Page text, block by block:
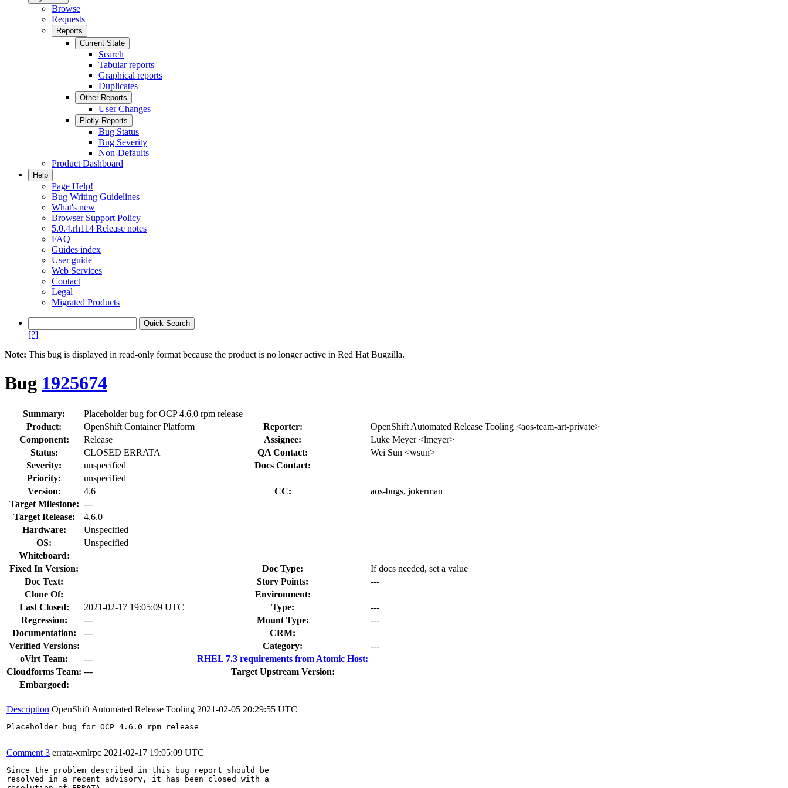
Browse
Requests
Reports
Current State
Search
Tabular reports
Graphical reports
Duplicates
Other Reports
User Changes
Plotly Reports
Bug Status
Bug Severity
Non-Defaults
Product Dashboard
Help
Page Help!
Bug Writing Guidelines
What's new
Browser Support Policy
5.0.4.rh114 Release notes
FAQ
Guides index
User guide
Web Services
Contact
Legal
Migrated Products
[?]
Note: This bug is displayed in read-only format because the product is no longer active in Red Hat Bugzilla.
Bug 1925674
Summary:
Placeholder bug for OCP 4.6.0 rpm release
Product:
OpenShift Container Platform Reporter:
OpenShift Automated Release Tooling <aos-team-art-private>
Component:
Release Assignee:
Luke Meyer <lmeyer>
Status:
CLOSED ERRATA QA Contact:
Wei Sun <wsun>
Severity:
unspecified
Docs Contact:
Priority:
unspecified
Version:
4.6 CC:
aos-bugs, jokerman
Target Milestone: ---
Target Release:
4.6.0
Hardware:
Unspecified
OS:
Unspecified
Whiteboard:
Fixed In Version:
Doc Type:
If docs needed, set a value
Doc Text:
Story Points:
---
Clone Of:
Environment:
Last Closed:
2021-02-17 19:05:09 UTC Type:
---
Regression:
--- Mount Type:
---
Documentation:
---
CRM:
Verified Versions:
Category:
---
oVirt Team:
---
RHEL 7.3 requirements from Atomic Host:
Cloudforms Team: ---
Target Upstream Version:
Embargoed:
Description OpenShift Automated Release Tooling 2021-02-05 20:29:55 UTC
Placeholder bug for OCP 4.6.0 rpm release
Comment 3 errata-xmlrpc 2021-02-17 19:05:09 UTC
Since the problem described in this bug report should be
resolved in a recent advisory, it has been closed with a